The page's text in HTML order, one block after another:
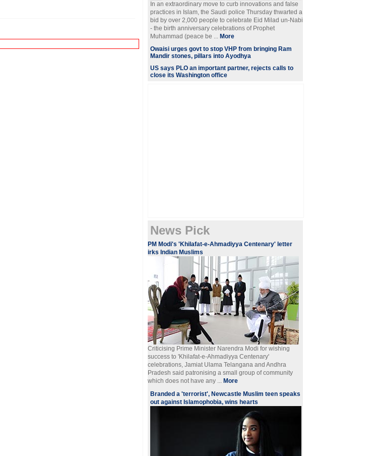
In an extraordinary move to curb innovations and false
practices in Islam, the Saudi police Thursday thwarted a
bid by over 2,000 people to celebrate Eid Milad un-Nabi
- the birth anniversary celebrations of Prophet
Muhammad (peace be ... More
Owaisi urges govt to stop VHP from bringing Ram
Mandir stones, pillars into Ayodhya
US says PLO an important partner, rejects calls to
close its Washington office
News Pick
PM Modi's 'Khilafat-e-Ahmadiyya Centenary' letter
irks Indian Muslims
Criticising Prime Minister Narendra Modi for wishing
success to 'Khilafat-e-Ahmadiyya Centenary'
celebrations, Jamiat Ulama Telangana and Andhra
Pradesh said patronising a small group of community
which does not have any ... More
Branded a 'terrorist', Newcastle Muslim teen speaks
out against Islamophobia, wins hearts